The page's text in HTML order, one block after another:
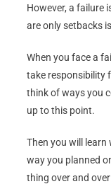
However, a failure
are only setbacks
When you face a
take responsibility
think of ways you
up to this point.
Then you will learn
way you planned
thing over and